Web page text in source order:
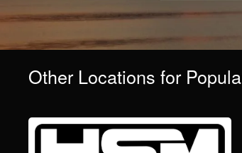
Other Locations for